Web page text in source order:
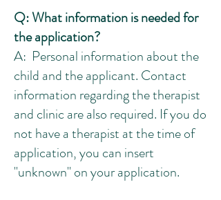
Q: What information is needed for
the application?
A: Personal information about the
child and the applicant. Contact
information regarding the therapist
and clinic are also required. If you do
not have a therapist at the time of
application, you can insert
"unknown" on your application.